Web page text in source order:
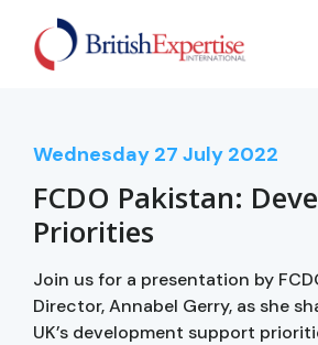
Wednesday 27 July 2022
FCDO Pakistan:
Priorities
Join us for a presentation by
Director, Annabel Gerry, as she
UK’s development support